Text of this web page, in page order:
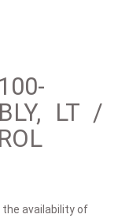
LT /
availability of